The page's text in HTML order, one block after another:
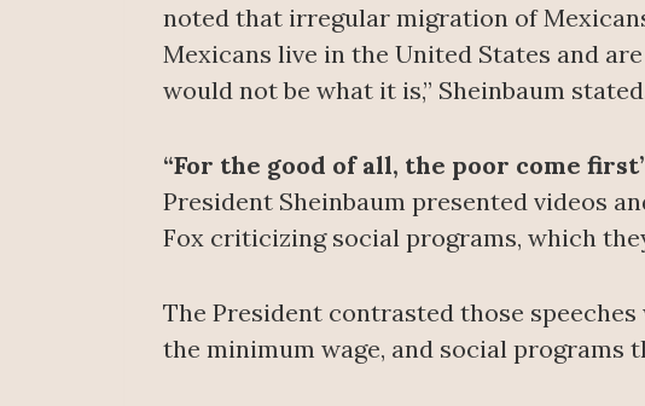
noted that irregular migration of
Mexicans live in the United States and
would not be what it is,” Sheinbaum
“For the good of all, the poor come
President Sheinbaum presented videos
Fox criticizing social programs, which
The President contrasted those
the minimum wage, and social programs